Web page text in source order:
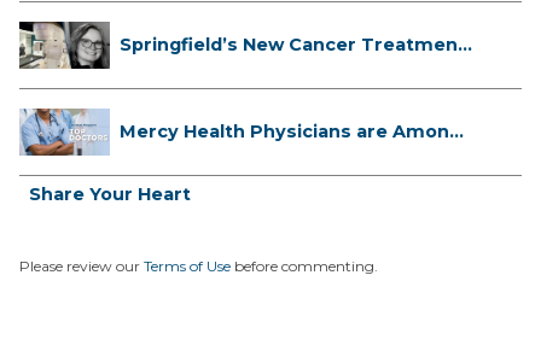
Springfield’s New Cancer Treatment
Mercy Health Physicians are Among
Share Your Heart
Please review our Terms of Use before commenting.